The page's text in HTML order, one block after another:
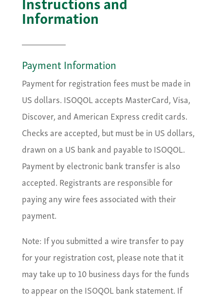
Information
Payment Information
Payment for registration fees must be made in
US dollars. ISOQOL accepts MasterCard, Visa,
Discover, and American Express credit cards.
Checks are accepted, but must be in US dollars,
drawn on a US bank and payable to ISOQOL.
Payment by electronic bank transfer is also
accepted. Registrants are responsible for
paying any wire fees associated with their
payment.
Note: If you submitted a wire transfer to pay
for your registration cost, please note that it
may take up to 10 business days for the funds
to appear on the ISOQOL bank statement. If